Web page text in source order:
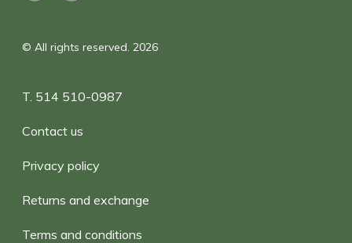
© All rights reserved. 2026
T. 514 510-0987
Contact us
Privacy policy
Returns and exchange
Terms and conditions